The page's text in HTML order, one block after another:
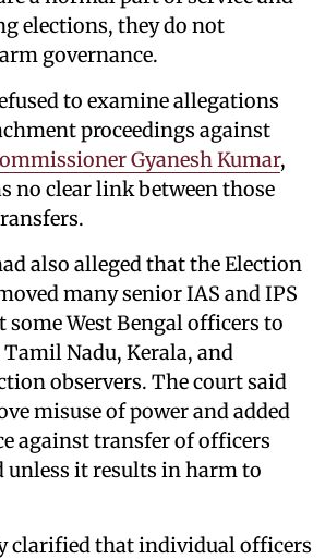
elections, they do not
governance.
to examine allegations
proceedings against
Gyanesh Kumar,
no clear link between those
also alleged that the Election
many senior IAS and IPS
some West Bengal officers to
Nadu, Kerala, and
observers. The court said
misuse of power and added
against transfer of officers
unless it results in harm to
clarified that individual officers